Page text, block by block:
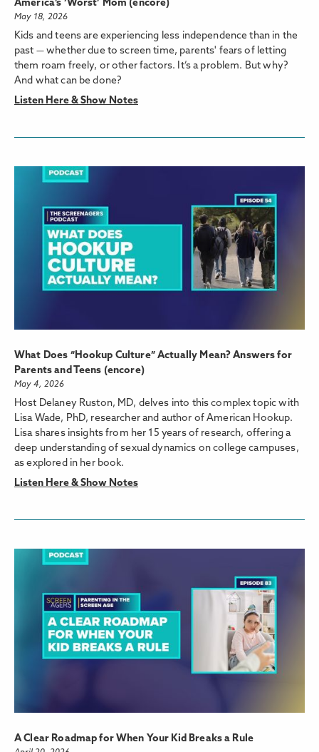
America’s ‘Worst’ Mom (encore)
May 18, 2026
Kids and teens are experiencing less independence than in the
past — whether due to screen time, parents' fears of letting
them roam freely, or other factors. It’s a problem. But why?
And what can be done?
Listen Here & Show Notes
What Does “Hookup Culture” Actually Mean? Answers for
Parents and Teens (encore)
May 4, 2026
Host Delaney Ruston, MD, delves into this complex topic with
Lisa Wade, PhD, researcher and author of American Hookup.
Lisa shares insights from her 15 years of research, offering a
deep understanding of sexual dynamics on college campuses,
as explored in her book.
Listen Here & Show Notes
A Clear Roadmap for When Your Kid Breaks a Rule